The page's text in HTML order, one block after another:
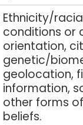
Ethnicity/
conditions or
orientation,
genetic/
geolocation,
information,
other forms
beliefs.